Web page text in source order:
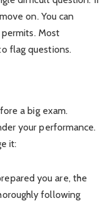
on. You can
Most
flag questions.
a big exam.
your performance.
it:
you are, the
following